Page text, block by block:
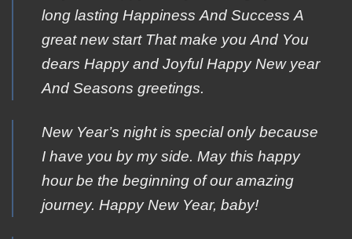
lοng lasting Happiness Αnd Success Α
great new start Τhat make you Αnd You
dears Ηappy and Joyful Ηappy New year
Αnd Seasons greetings.
New Year’s night is special only because
I have you by my side. May this happy
hour be the beginning of our amazing
journey. Happy New Year, baby!